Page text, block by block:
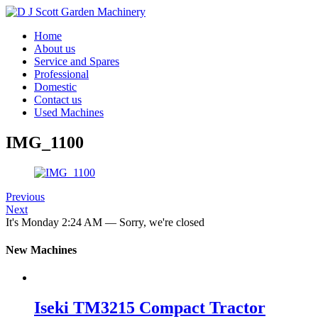
Home
About us
Service and Spares
Professional
Domestic
Contact us
Used Machines
IMG_1100
Previous
Next
It's Monday 2:24 AM — Sorry, we're closed
New Machines
Iseki TM3215 Compact Tractor